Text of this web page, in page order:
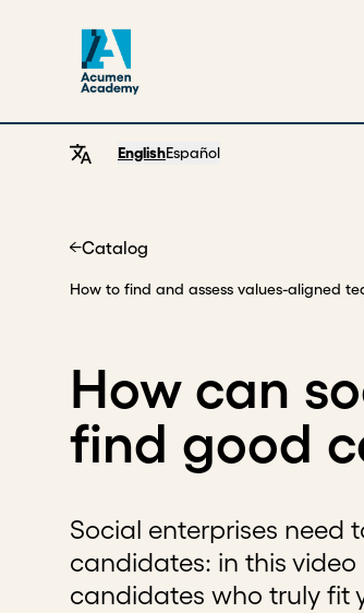
EnglishEspañol
Catalog
How to find and assess values-aligned
How can
find good
Social enterprises need
candidates: in this
candidates who truly fit